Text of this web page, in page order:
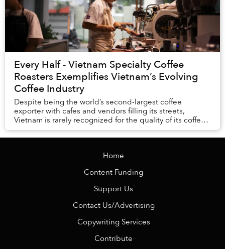
Every Half - Vietnam Specialty Coffee
Roasters Exemplifies Vietnam’s Evolving
Coffee Industry
Despite being the world’s second-largest coffee
exporter with cafes and vendors filling its streets,
Vietnam is rarely recognized for the quality of its coffee.
But anyone who has strolled around Saig...
Home
Content Funding
Support Us
Contact Us/Advertising
Copywriting Services
Contribute